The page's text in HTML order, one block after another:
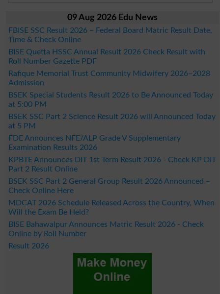
09 Aug 2026 Edu News
FBISE SSC Result 2026 – Federal Board Matric Result Date,
Time & Check Online
BISE Quetta HSSC Annual Result 2026 Check Result with
Roll Number Gazette PDF
Rafique Memorial Trust Community Midwifery 2026–2028
Admission
BSEK Special Students Result 2026 to Be Announced Today
at 5:00 PM
BSEK SSC Part 2 Science Result 2026 will Announced Today
at 5 PM
FDE Announces NFE/ALP Grade V Supplementary
Examination Results 2026
KPBTE Announces DIT 1st Term Result 2026 - Check KP DIT
Part 2 Result Online
BSEK SSC Part 2 General Group Result 2026 Announced –
Check Online Here
MDCAT 2026 Schedule Released Across the Country, When
Will the Exam Be Held?
BISE Bahawalpur Announces Matric Result 2026 - Check
Online by Roll Number
Result 2026